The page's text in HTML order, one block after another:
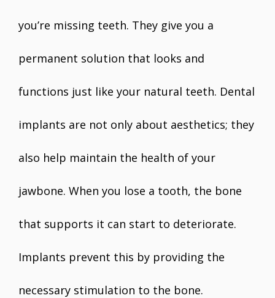
you’re missing teeth. They give you a
permanent solution that looks and
functions just like your natural teeth. Dental
implants are not only about aesthetics; they
also help maintain the health of your
jawbone. When you lose a tooth, the bone
that supports it can start to deteriorate.
Implants prevent this by providing the
necessary stimulation to the bone.